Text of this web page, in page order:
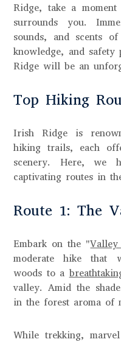
Ridge, take a
surrounds you.
sounds, and scents
knowledge, and
Ridge will be an
Top Hiking
Irish Ridge is
hiking trails, each
scenery. Here, we
captivating routes in
Route 1: The
Embark on the "
moderate hike that
woods to a
valley. Amid the
in the forest aroma of
While trekking,